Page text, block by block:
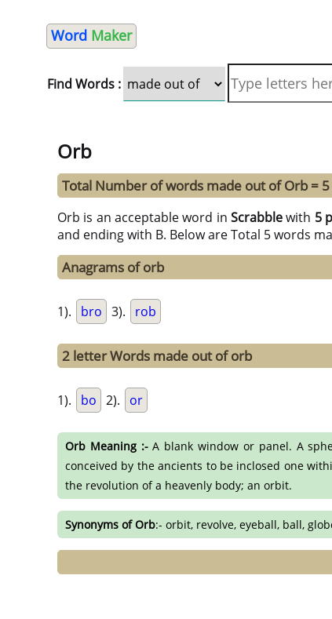
Word Maker
Find Words :
Orb
Total Number of words made out of Orb = 5
Orb is an acceptable word inScrabblewith 5
and ending with B. Below are Total 5 words
Anagrams of orb
1). bro 3). rob
2 letter Words made out of orb
1). bo 2). or
Orb Meaning :-A blank window or panel. A
conceived by the ancients to be inclosed one
the revolution of a heavenly body; an orbit.
Synonyms of Orb:- orbit, revolve, eyeball, ball,